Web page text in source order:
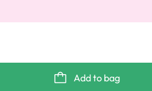
Add to bag